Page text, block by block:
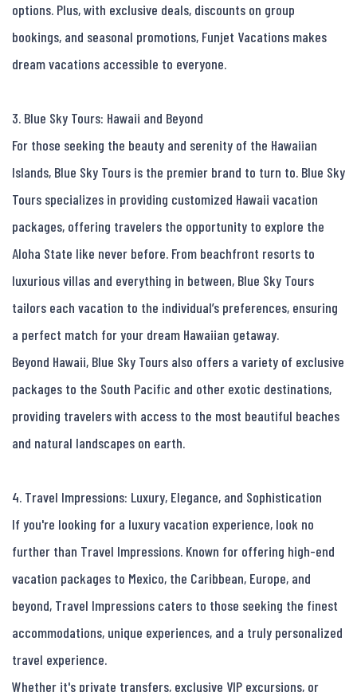
options. Plus, with exclusive deals, discounts on group
bookings, and seasonal promotions, Funjet Vacations makes
dream vacations accessible to everyone.
3. Blue Sky Tours: Hawaii and Beyond
For those seeking the beauty and serenity of the Hawaiian
Islands, Blue Sky Tours is the premier brand to turn to. Blue Sky
Tours specializes in providing customized Hawaii vacation
packages, offering travelers the opportunity to explore the
Aloha State like never before. From beachfront resorts to
luxurious villas and everything in between, Blue Sky Tours
tailors each vacation to the individual’s preferences, ensuring
a perfect match for your dream Hawaiian getaway.
Beyond Hawaii, Blue Sky Tours also offers a variety of exclusive
packages to the South Pacific and other exotic destinations,
providing travelers with access to the most beautiful beaches
and natural landscapes on earth.
4. Travel Impressions: Luxury, Elegance, and Sophistication
If you're looking for a luxury vacation experience, look no
further than Travel Impressions. Known for offering high-end
vacation packages to Mexico, the Caribbean, Europe, and
beyond, Travel Impressions caters to those seeking the finest
accommodations, unique experiences, and a truly personalized
travel experience.
Whether it's private transfers, exclusive VIP excursions, or